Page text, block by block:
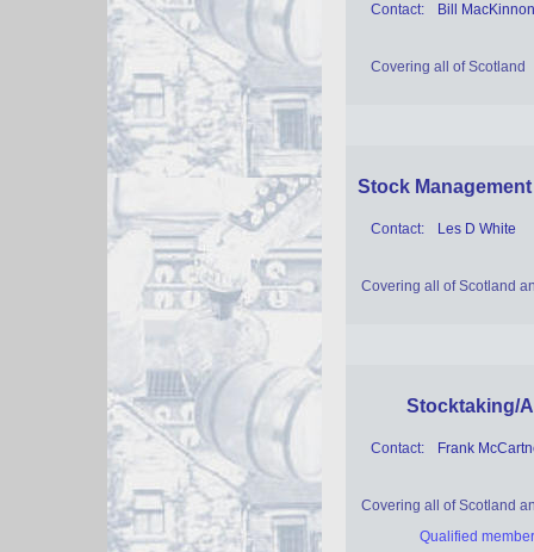
Contact: Bill MacKinnon
Covering all of Scotland
Stock
Contact: Les D White
Covering all of Scotland
Stocktaking/
Contact: Frank
Covering all of Scotland
Qualified